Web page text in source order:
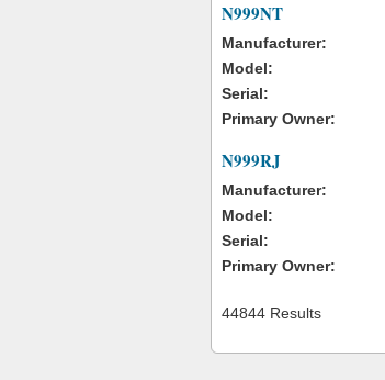
N999NT
Manufacturer:
Model:
Serial:
Primary Owner:
N999RJ
Manufacturer:
Model:
Serial:
Primary Owner:
44844 Results